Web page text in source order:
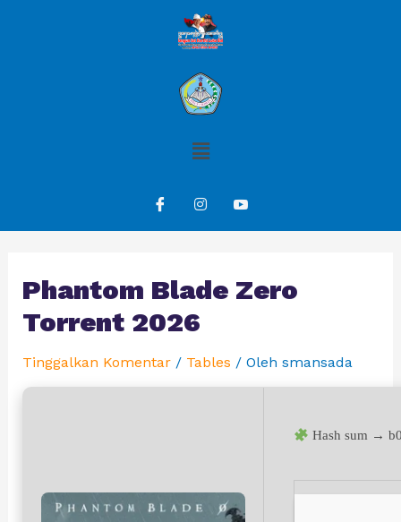
Phantom Blade Zero
Torrent 2026
Tinggalkan Komentar / Tables / Oleh smansada
Hash sum →